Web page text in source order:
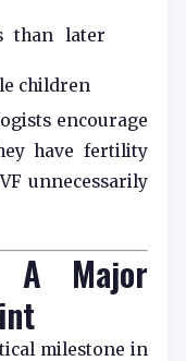
than later
children
encourage
have fertility
unnecessarily
Major
milestone in